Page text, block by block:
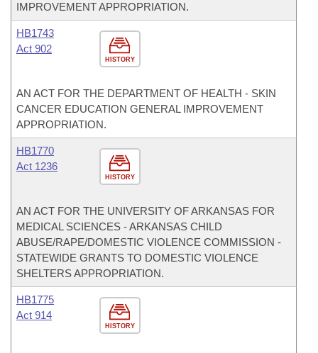
IMPROVEMENT APPROPRIATION.
HISTORY
HB1743
Act 902
AN ACT FOR THE DEPARTMENT OF HEALTH - SKIN
CANCER EDUCATION GENERAL IMPROVEMENT
APPROPRIATION.
HISTORY
HB1770
Act 1236
AN ACT FOR THE UNIVERSITY OF ARKANSAS FOR
MEDICAL SCIENCES - ARKANSAS CHILD
ABUSE/RAPE/DOMESTIC VIOLENCE COMMISSION -
STATEWIDE GRANTS TO DOMESTIC VIOLENCE
SHELTERS APPROPRIATION.
HISTORY
HB1775
Act 914